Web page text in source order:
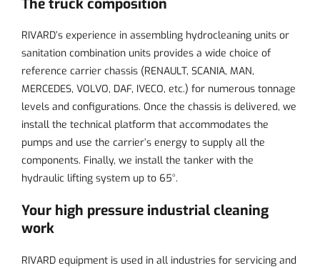
The truck composition
RIVARD’s experience in assembling hydrocleaning units or
sanitation combination units provides a wide choice of
reference carrier chassis (RENAULT, SCANIA, MAN,
MERCEDES, VOLVO, DAF, IVECO, etc.) for numerous tonnage
levels and configurations. Once the chassis is delivered, we
install the technical platform that accommodates the
pumps and use the carrier’s energy to supply all the
components. Finally, we install the tanker with the
hydraulic lifting system up to 65°.
Your high pressure industrial cleaning
work
RIVARD equipment is used in all industries for servicing and